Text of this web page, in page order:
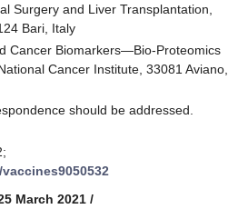
Surgery and Liver Transplantation,
Bari, Italy
Cancer Biomarkers—Bio-Proteomics
Cancer Institute, 33081 Aviano,
should be addressed.
March 2021 /